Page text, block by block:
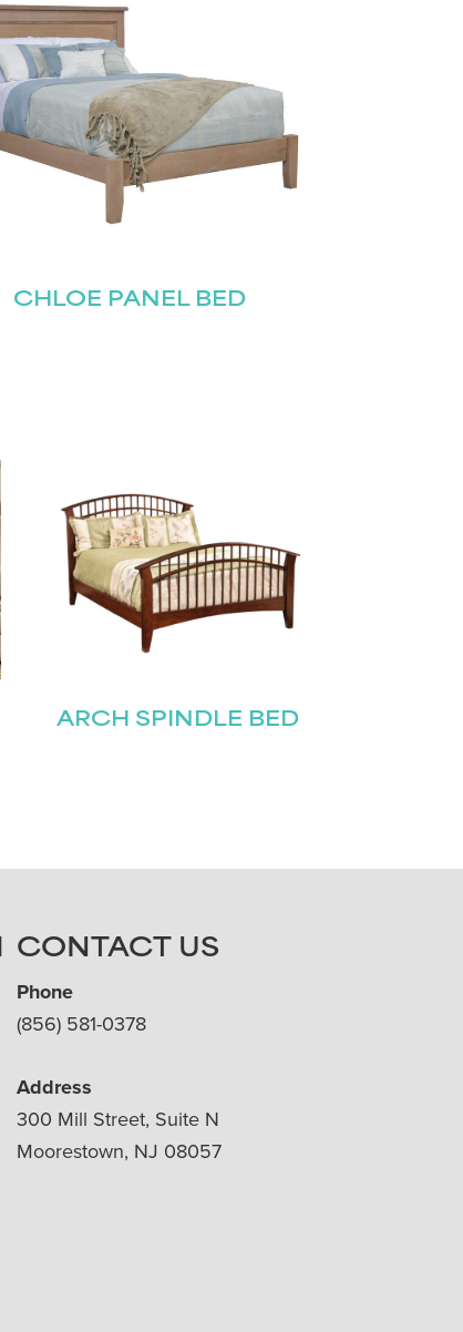
CHLOE PANEL BED
ARCH SPINDLE BED
CONTACT US
Phone
(856) 581-0378
Address
300 Mill Street, Suite N
Moorestown, NJ 08057